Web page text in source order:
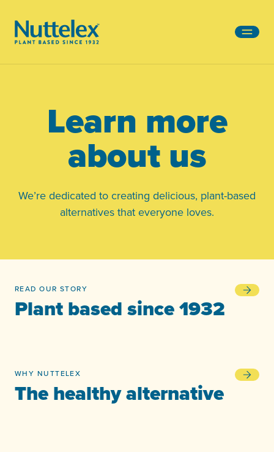
Learn more
about us
We’re dedicated to creating delicious, plant-based
alternatives that everyone loves.
READ OUR STORY
Plant based since 1932
Plant
WHY NUTTELEX
The healthy alternative
The